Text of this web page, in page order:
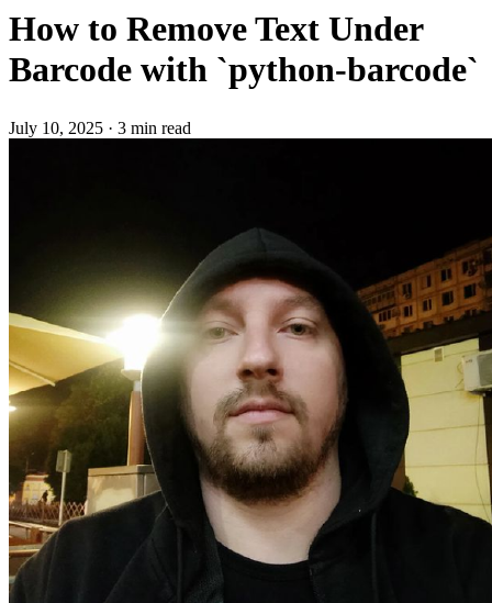
How to Remove Text Under
Barcode with `python-barcode`
July 10, 2025 · 3 min read